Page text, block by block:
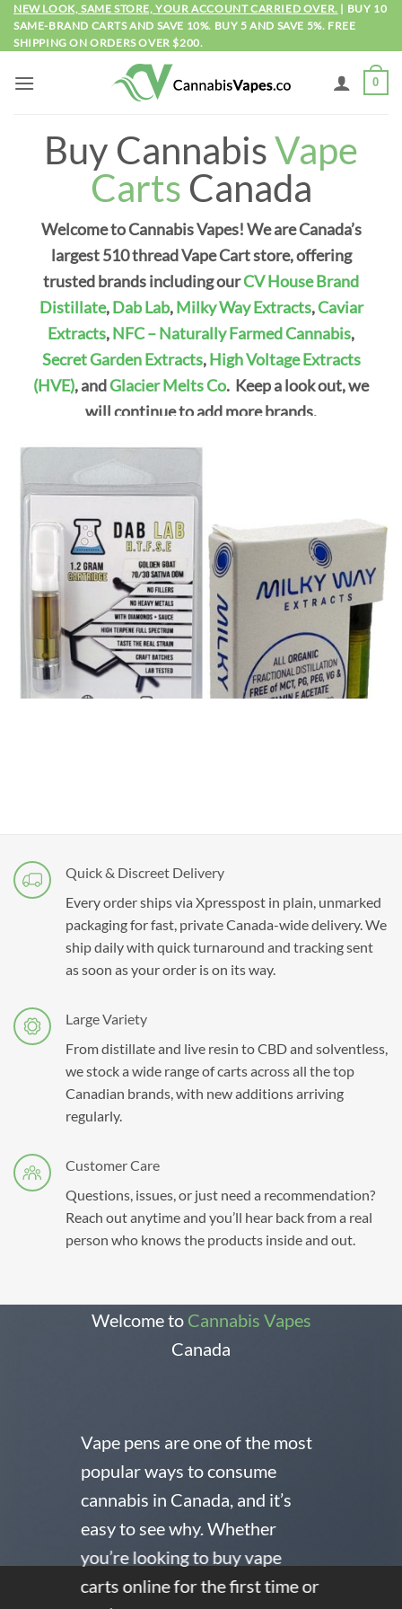
Skip
content
NEW LOOK, SAME STORE, YOUR ACCOUNT CARRIED OVER. | BUY 10
SAME-BRAND CARTS AND SAVE 10%. BUY 5 AND SAVE 5%. FREE
SHIPPING ON ORDERS OVER $200.
0
Buy CannabisVape
Carts Canada
Welcome to Cannabis Vapes! We are Canada’s
largest 510 thread Vape Cart store, offering
trusted brands including ourCV House Brand
Distillate,Dab Lab,Milky Way Extracts,Caviar
Extracts,NFC – Naturally Farmed Cannabis,
Secret Garden Extracts,High Voltage Extracts
(HVE), andGlacier Melts Co. Keep a look out, we
will continue to add more brands.
SHOP ALL VAPE CARTS
Quick & Discreet Delivery
Every order ships via Xpresspost in plain, unmarked
packaging for fast, private Canada-wide delivery. We
ship daily with quick turnaround and tracking sent
as soon as your order is on its way.
Large Variety
From distillate and live resin to CBD and solventless,
we stock a wide range of carts across all the top
Canadian brands, with new additions arriving
regularly.
Customer Care
Questions, issues, or just need a recommendation?
Reach out anytime and you’ll hear back from a real
person who knows the products inside and out.
Welcome to Cannabis Vapes
Canada
Vape pens are one of the most
popular ways to consume
cannabis in Canada, and it’s
easy to see why. Whether
you’re looking to buy vape
carts online for the first time or